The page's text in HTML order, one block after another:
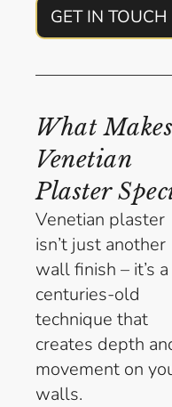
GET IN TOUCH
What Makes
Venetian
Plaster
Venetian plaster
isn’t just another
wall finish – it’s a
centuries-old
technique that
creates depth
movement on
walls.